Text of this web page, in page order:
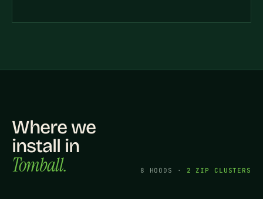
Where we
install in
Tomball. 8 HOODS · 2 ZIP CLUSTERS